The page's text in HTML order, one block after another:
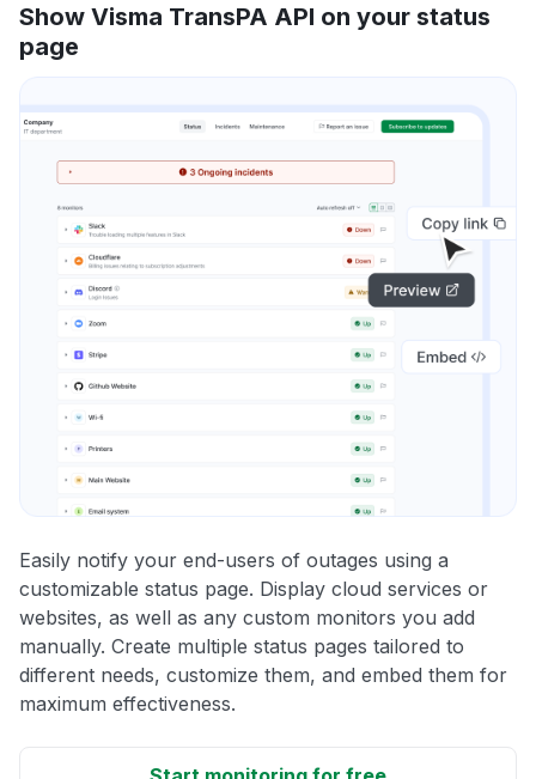
Show Visma TransPA API on your status
page
Easily notify your end-users of outages using a
customizable status page. Display cloud services or
websites, as well as any custom monitors you add
manually. Create multiple status pages tailored to
different needs, customize them, and embed them for
maximum effectiveness.